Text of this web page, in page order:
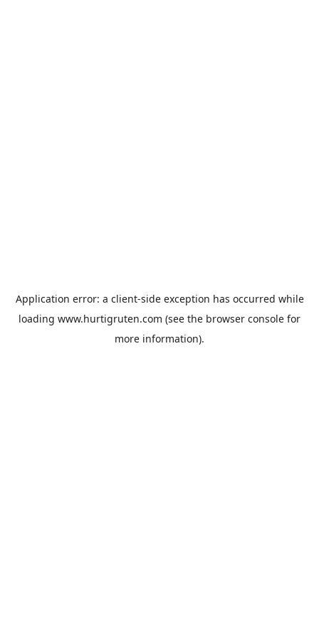
Application error: a client-side exception has occurred while
loading www.hurtigruten.com (see the browser console for
more information).